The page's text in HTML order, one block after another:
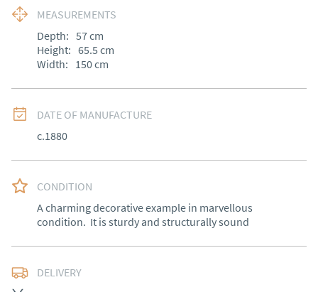
MEASUREMENTS
Depth: 57cm
Height: 65.5 cm
Width: 150cm
DATE OF MANUFACTURE
c.1880
CONDITION
A charming decorative example in marvellous
condition.  It is sturdy and structurally sound
DELIVERY